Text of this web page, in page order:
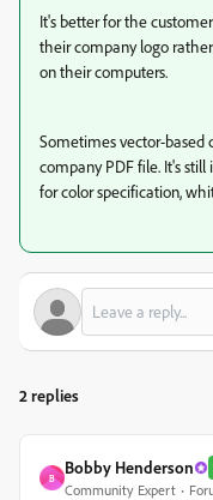
It's better for the
their company logo
on their computers.
Sometimes vector-based
company PDF file. It's
for color specification,
2 replies
B
Bobby Henderson
Community Expert